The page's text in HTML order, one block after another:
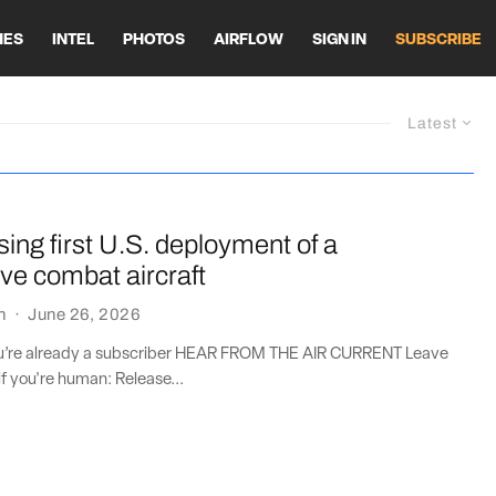
INTEL PHOTOS AIRFLOW SIGN IN SUBSCRIBE
Latest
first U.S. deployment of a
combat aircraft
· June 26, 2026
already a subscriber HEAR FROM THE AIR CURRENT Leave
human: Release...